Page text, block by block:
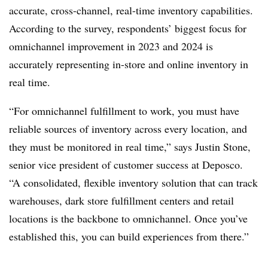
accurate, cross-channel, real-time inventory capabilities.
According to the survey, respondents’ biggest focus for
omnichannel improvement in 2023 and 2024 is
accurately representing in-store and online inventory in
real time.
“For omnichannel fulfillment to work, you must have
reliable sources of inventory across every location, and
they must be monitored in real time,” says Justin Stone,
senior vice president of customer success at Deposco.
“A consolidated, flexible inventory solution that can track
warehouses, dark store fulfillment centers and retail
locations is the backbone to omnichannel. Once you’ve
established this, you can build experiences from there.”